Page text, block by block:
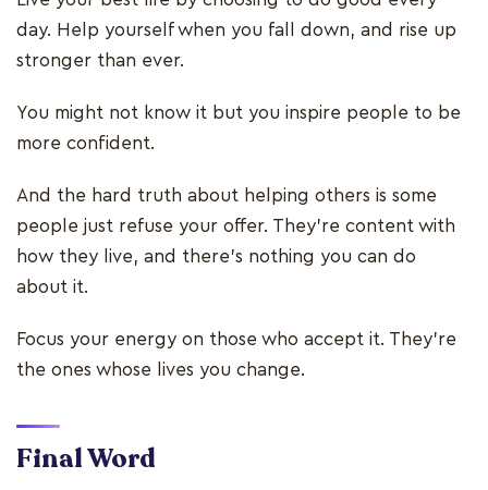
day. Help yourself when you fall down, and rise up
stronger than ever.
You might not know it but you inspire people to be
more confident.
And the hard truth about helping others is some
people just refuse your offer. They’re content with
how they live, and there’s nothing you can do
about it.
Focus your energy on those who accept it. They’re
the ones whose lives you change.
Final Word